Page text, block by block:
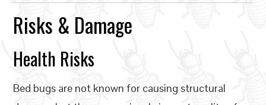
Risks & Damage
Health Risks
Bed bugs are not known for causing structural